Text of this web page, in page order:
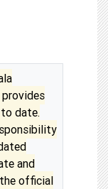
date.
and
official